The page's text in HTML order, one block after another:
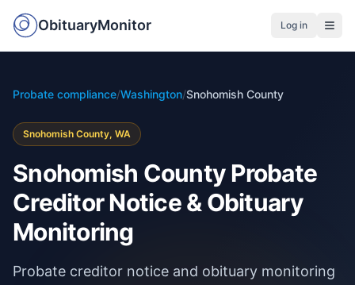
ObituaryMonitor Log in
Probate compliance/Washington/Snohomish County
Snohomish County, WA
Snohomish County Probate
Creditor Notice & Obituary
Monitoring
Probate creditor notice and obituary monitoring